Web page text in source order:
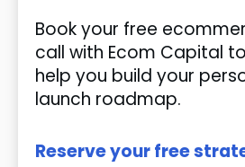
Book your free
call with Ecom Capital
help you build your
launch roadmap.
Reserve your free